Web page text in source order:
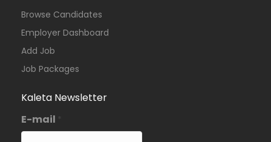
Browse Candidates
Employer Dashboard
Add Job
Job Packages
Kaleta Newsletter
E-mail *